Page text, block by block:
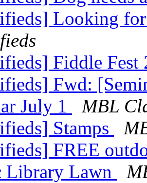
Looking
Fiddle
Fwd:
July 1
MBL
Stamps
FREE
Library Lawn